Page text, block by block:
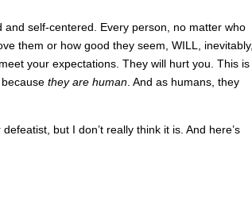
self-centered. Every person, no matter who
them or how good they seem, WILL, inevitably,
your expectations. They will hurt you. This is
they are human . And as humans, they
but I don’t really think it is. And here’s